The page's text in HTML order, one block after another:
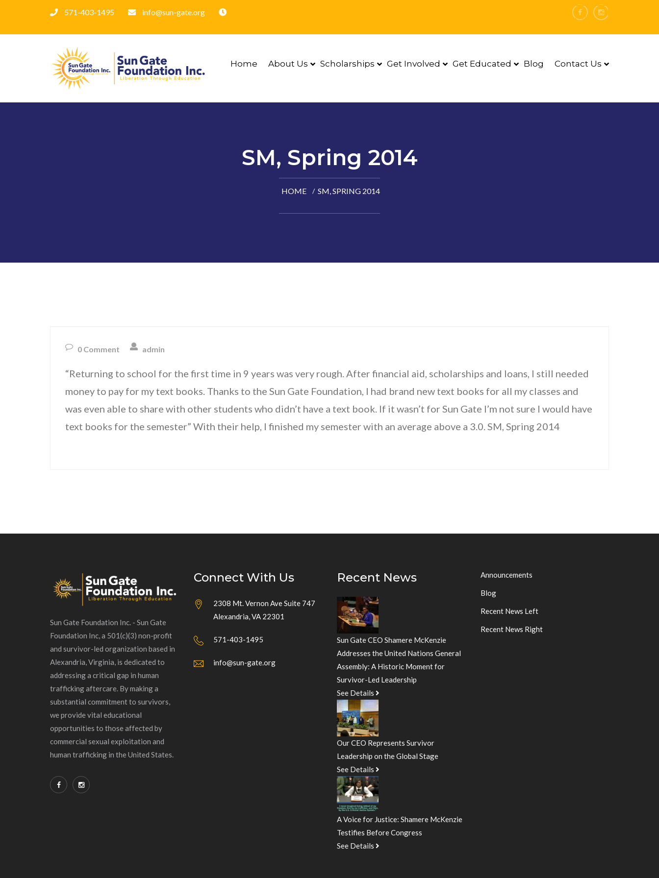
571-403-1495 info@sun-gate.org
Home About Us Scholarships Get Involved Get Educated Blog Contact Us
DONATE NOW
SM, Spring 2014
HOME SM, SPRING 2014
0 Comment admin
“Returning to school for the first time in 9 years was very rough. After financial aid, scholarships and loans, I still needed
money to pay for my text books. Thanks to the Sun Gate Foundation, I had brand new text books for all my classes and
was even able to share with other students who didn’t have a text book. If it wasn’t for Sun Gate I’m not sure I would have
text books for the semester” With their help, I finished my semester with an average above a 3.0. SM, Spring 2014
Sun Gate Foundation Inc. - Sun Gate
Foundation Inc, a 501(c)(3) non-profit
and survivor-led organization based in
Alexandria, Virginia, is dedicated to
addressing a critical gap in human
trafficking aftercare. By making a
substantial commitment to survivors,
we provide vital educational
opportunities to those affected by
commercial sexual exploitation and
human trafficking in the United States.
Connect With Us
2308 Mt. Vernon Ave Suite 747
Alexandria, VA 22301
571-403-1495
info@sun-gate.org
Recent News
Sun Gate CEO Shamere McKenzie
Addresses the United Nations General
Assembly: A Historic Moment for
Survivor-Led Leadership
See Details
Our CEO Represents Survivor
Leadership on the Global Stage
See Details
A Voice for Justice: Shamere McKenzie
Testifies Before Congress
See Details
Announcements
Blog
Recent News Left
Recent News Right